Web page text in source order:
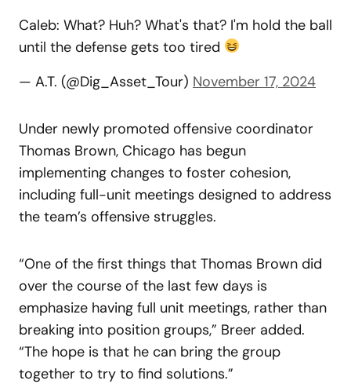
Caleb: What? Huh? What's that? I'm hold the ball
until the defense gets too tired
— A.T. (@Dig_Asset_Tour) November 17, 2024
Under newly promoted offensive coordinator
Thomas Brown, Chicago has begun
implementing changes to foster cohesion,
including full-unit meetings designed to address
the team’s offensive struggles.
“One of the first things that Thomas Brown did
over the course of the last few days is
emphasize having full unit meetings, rather than
breaking into position groups,” Breer added.
“The hope is that he can bring the group
together to try to find solutions.”